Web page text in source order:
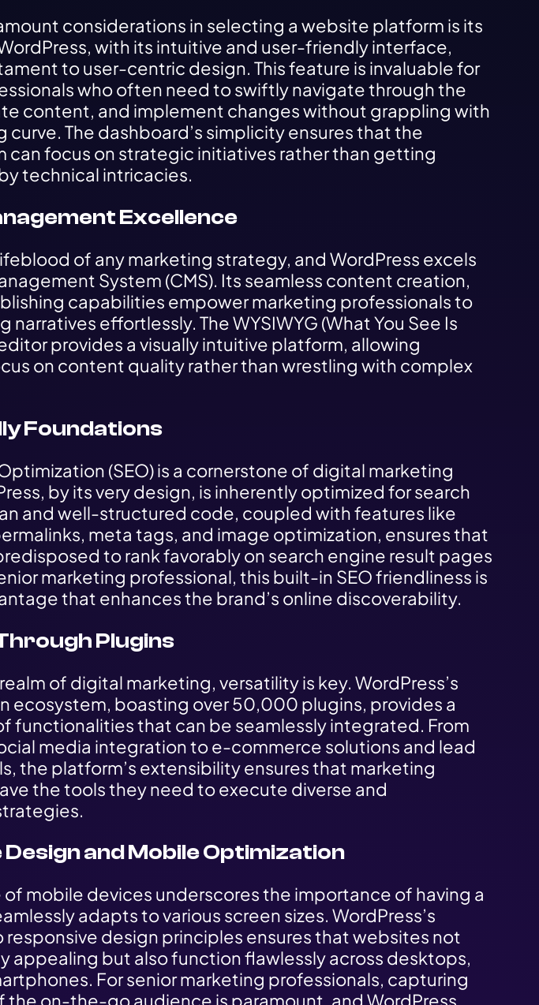
considerations in selecting a website platform is its
with its intuitive and user-friendly interface,
to user-centric design. This feature is invaluable for
who often need to swiftly navigate through the
content, and implement changes without grappling with
curve. The dashboard’s simplicity ensures that the
can focus on strategic initiatives rather than getting
technical intricacies.
Excellence
of any marketing strategy, and WordPress excels
System (CMS). Its seamless content creation,
capabilities empower marketing professionals to
effortlessly. The WYSIWYG (What You See Is
provides a visually intuitive platform, allowing
on content quality rather than wrestling with complex
Foundations
(SEO) is a cornerstone of digital marketing
by its very design, is inherently optimized for search
and well-structured code, coupled with features like
meta tags, and image optimization, ensures that
to rank favorably on search engine result pages
marketing professional, this built-in SEO friendliness is
that enhances the brand’s online discoverability.
Plugins
of digital marketing, versatility is key. WordPress’s
ecosystem, boasting over 50,000 plugins, provides a
functionalities that can be seamlessly integrated. From
media integration to e-commerce solutions and lead
the platform’s extensibility ensures that marketing
the tools they need to execute diverse and
and Mobile Optimization
of mobile devices underscores the importance of having a
adapts to various screen sizes. WordPress’s
design principles ensures that websites not
appealing but also function flawlessly across desktops,
For senior marketing professionals, capturing
on-the-go audience is paramount, and WordPress